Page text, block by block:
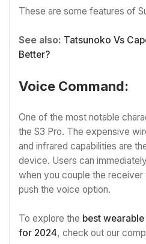
These are some features of
See also: Tatsunoko Vs
Better?
Voice Command:
One of the most notable
the S3 Pro. The expensive
and infrared capabilities are
device. Users can
when you couple the
push the voice option.
To explore the best
for 2024, check out our